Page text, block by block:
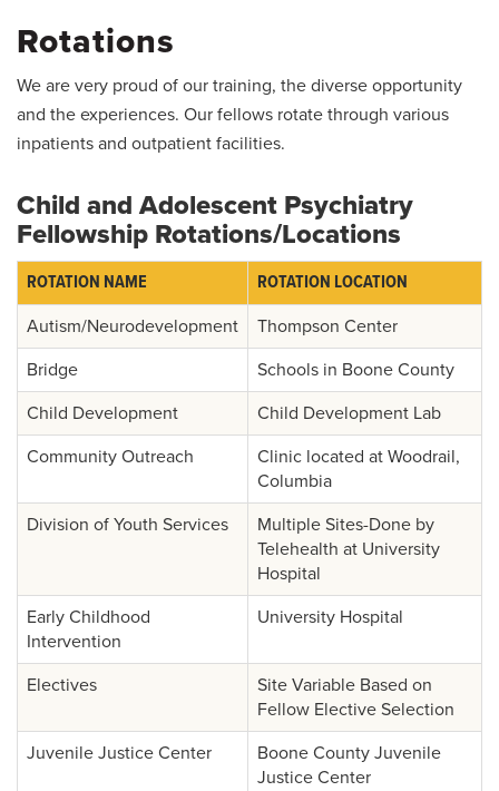
Rotations
We are very proud of our training, the diverse opportunity
and the experiences. Our fellows rotate through various
inpatients and outpatient facilities.
Child and Adolescent Psychiatry
Fellowship Rotations/Locations
ROTATION NAME ROTATION LOCATION
Autism/Neurodevelopment
Thompson Center
Bridge
Schools in Boone County
Child Development
Child Development Lab
Community Outreach
Clinic located at Woodrail,
Columbia
Division of Youth Services
Multiple Sites-Done by
Telehealth at University
Hospital
Early Childhood
Intervention
University Hospital
Electives
Site Variable Based on
Fellow Elective Selection
Juvenile Justice Center
Boone County Juvenile
Justice Center